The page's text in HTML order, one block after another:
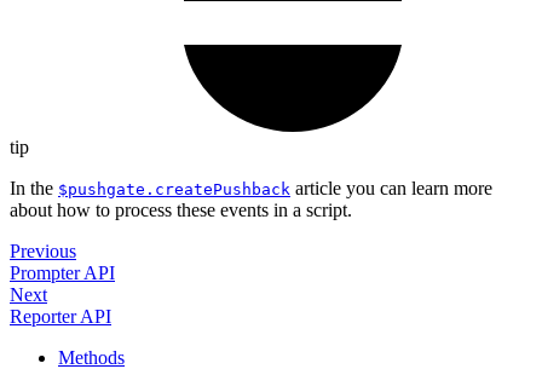
tip
In the $pushgate.createPushback article you can learn more
about how to process these events in a script.
Previous
Prompter API
Next
Reporter API
Methods